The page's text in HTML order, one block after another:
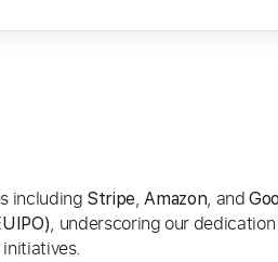
including Stripe,Amazon, and
, underscoring our